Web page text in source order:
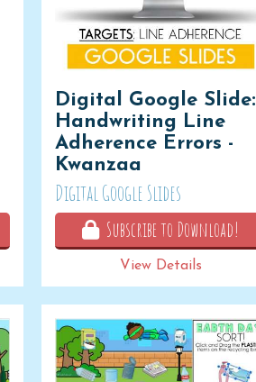
Digital Google Slide:
Handwriting Line
Adherence Errors -
Kwanzaa
Digital Google Slides
Subscribe to Download!
View Details